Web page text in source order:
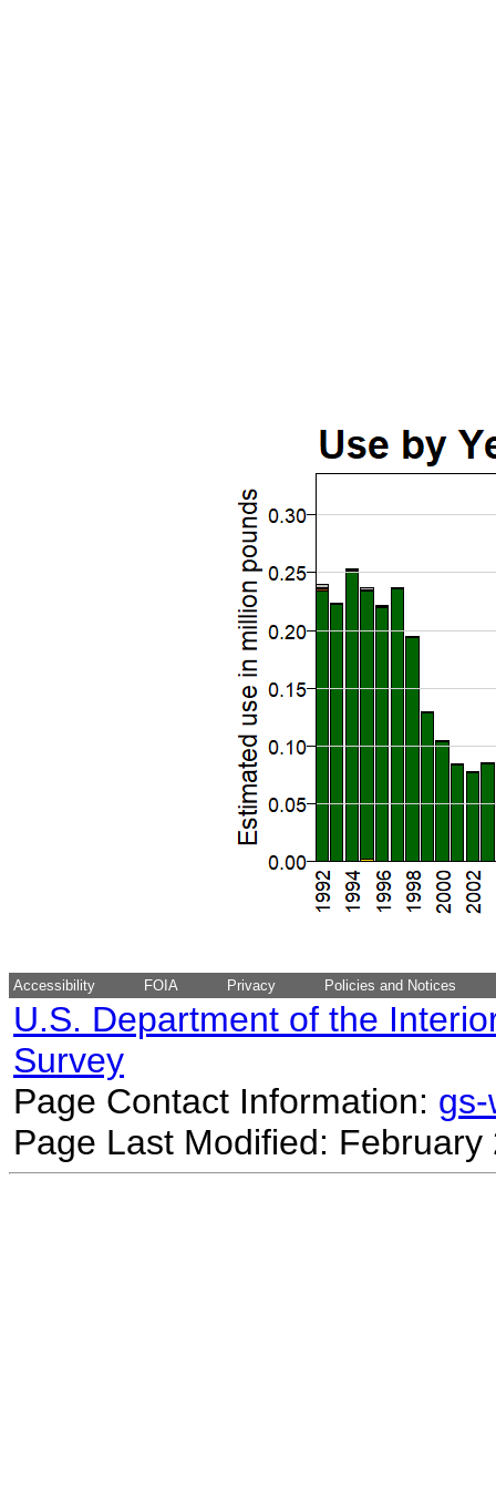
Accessibility FOIA Privacy Policies and Notices
U.S. Department of the
Survey
Page Contact Information:
Page Last Modified: